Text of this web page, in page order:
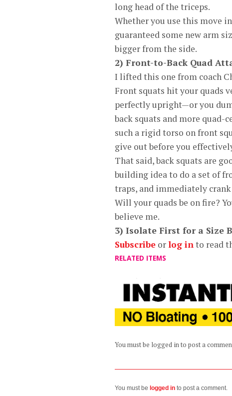
long head of the triceps.
Whether you use this move
guaranteed some new arm
bigger from the side.
2) Front-to-Back Quad
I lifted this one from coach
Front squats hit your quads
perfectly upright—or you
back squats and more quad-
such a rigid torso on front
give out before you
That said, back squats are
building idea to do a set of
traps, and immediately
Will your quads be on fire?
believe me.
3) Isolate First for a Size
Subscribe orlog into read
RELATED ITEMS
You must be logged in to post a
You must be logged in to post a comment.